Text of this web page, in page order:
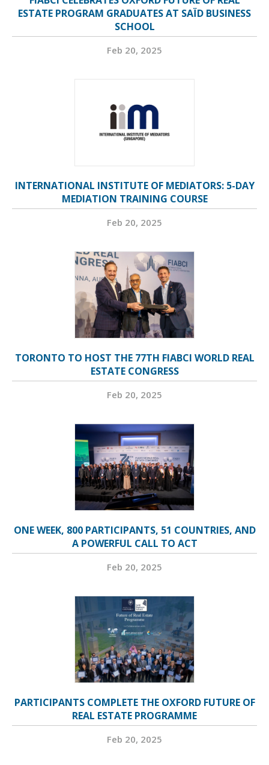
ESTATE PROGRAM GRADUATES AT SAÏD BUSINESS
SCHOOL
Feb 20, 2025
INTERNATIONAL INSTITUTE OF MEDIATORS: 5-DAY
MEDIATION TRAINING COURSE
Feb 20, 2025
TORONTO TO HOST THE 77TH FIABCI WORLD REAL
ESTATE CONGRESS
Feb 20, 2025
ONE WEEK, 800 PARTICIPANTS, 51 COUNTRIES, AND
A POWERFUL CALL TO ACT
Feb 20, 2025
PARTICIPANTS COMPLETE THE OXFORD FUTURE OF
REAL ESTATE PROGRAMME
Feb 20, 2025